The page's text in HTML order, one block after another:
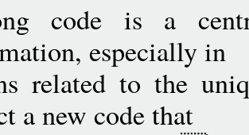
code is a
especially in
related to the
a new code that